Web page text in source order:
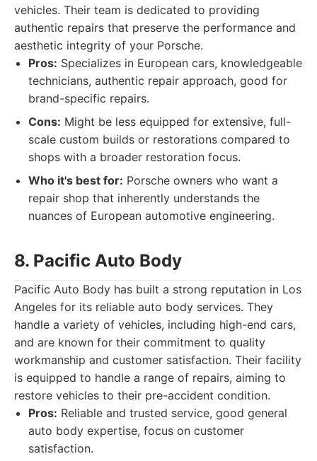
vehicles. Their team is dedicated to providing
authentic repairs that preserve the performance and
aesthetic integrity of your Porsche.
Pros: Specializes in European cars, knowledgeable
technicians, authentic repair approach, good for
brand-specific repairs.
Cons: Might be less equipped for extensive, full-
scale custom builds or restorations compared to
shops with a broader restoration focus.
Who it's best for: Porsche owners who want a
repair shop that inherently understands the
nuances of European automotive engineering.
8. Pacific Auto Body
Pacific Auto Body has built a strong reputation in Los
Angeles for its reliable auto body services. They
handle a variety of vehicles, including high-end cars,
and are known for their commitment to quality
workmanship and customer satisfaction. Their facility
is equipped to handle a range of repairs, aiming to
restore vehicles to their pre-accident condition.
Pros: Reliable and trusted service, good general
auto body expertise, focus on customer
satisfaction.